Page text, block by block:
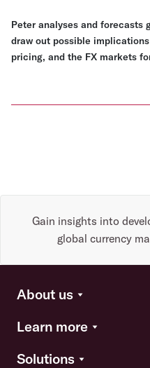
Peter analyses and forecasts
draw out possible
pricing, and the FX markets
Gain insights into
global currency
About us
Learn more
Solutions